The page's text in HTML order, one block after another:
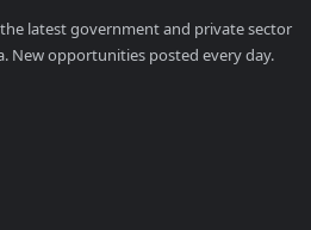
latest government and private sector
New opportunities posted every day.